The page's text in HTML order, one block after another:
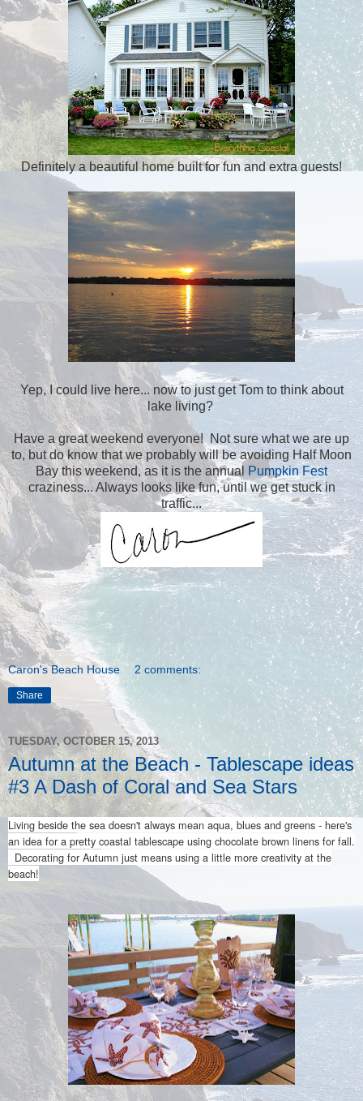
Definitely a beautiful home built for fun and extra guests!
Yep, I could live here... now to just get Tom to think about
lake living?
Have a great weekend everyone! Not sure what we are up
to, but do know that we probably will be avoiding Half Moon
Bay this weekend, as it is the annual Pumpkin Fest
craziness... Always looks like fun, until we get stuck in
traffic...
Caron's Beach House 2 comments:
Share
TUESDAY, OCTOBER 15, 2013
Autumn at the Beach - Tablescape ideas
#3 A Dash of Coral and Sea Stars
Living beside the sea doesn't always mean aqua, blues and greens - here's
an idea for a pretty coastal tablescape using chocolate brown linens for fall.
Decorating for Autumn just means using a little more creativity at the
beach!